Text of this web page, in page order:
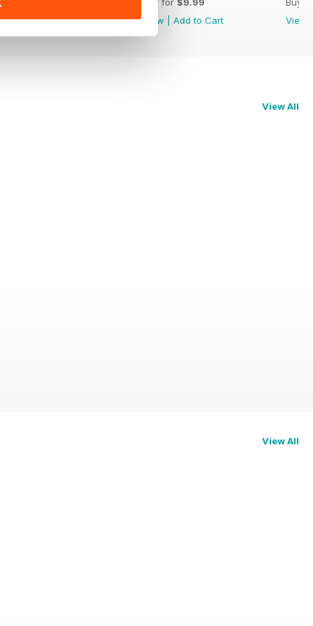
View|Add to Cart
View
Add to Cart
View
View All
View All